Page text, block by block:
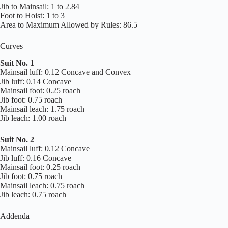
Jib to Mainsail: 1 to 2.84
Foot to Hoist: 1 to 3
Area to Maximum Allowed by Rules: 86.5
Curves
Suit No. 1
Mainsail luff: 0.12 Concave and Convex
Jib luff: 0.14 Concave
Mainsail foot: 0.25 roach
Jib foot: 0.75 roach
Mainsail leach: 1.75 roach
Jib leach: 1.00 roach
Suit No. 2
Mainsail luff: 0.12 Concave
Jib luff: 0.16 Concave
Mainsail foot: 0.25 roach
Jib foot: 0.75 roach
Mainsail leach: 0.75 roach
Jib leach: 0.75 roach
Addenda